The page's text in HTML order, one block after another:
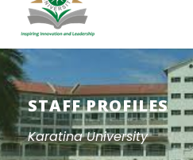
STAFF PROFILES
Karatina University